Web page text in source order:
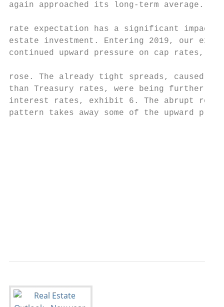
again approached its long-term average.
rate expectation has a significant impact
estate investment. Entering 2019, our
continued upward pressure on cap rates,
rose. The already tight spreads, caused
than Treasury rates, were being further
interest rates, exhibit 6. The abrupt
pattern takes away some of the upward